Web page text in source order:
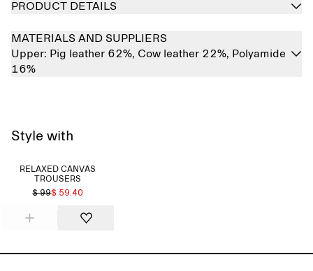
PRODUCT DETAILS
MATERIALS AND SUPPLIERS
Upper: Pig leather 62%, Cow leather 22%, Polyamide
16%
Style with
RELAXED CANVAS
TROUSERS
$ 99$ 59.40